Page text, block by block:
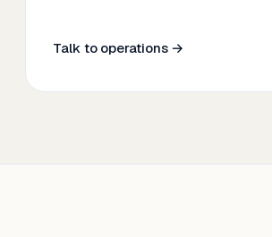
Talk to operations →